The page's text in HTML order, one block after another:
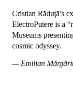
Cristian Răduţă’s
ElectroPutere is a
Museums
cosmic odyssey.
— Emilian